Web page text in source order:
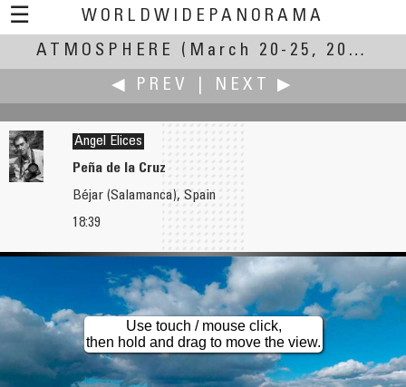
☰
WORLDWIDEPANORAMA
Atmosphere:
ATMOSPHERE
(March 20-25, 2007)
◀ PREV
NEXT ▶
Carl von Einem
Ángel Elices
Peña de la Cruz
Béjar (Salamanca), Spain
18:39
Use touch / mouse click,
then hold and drag to move the view.